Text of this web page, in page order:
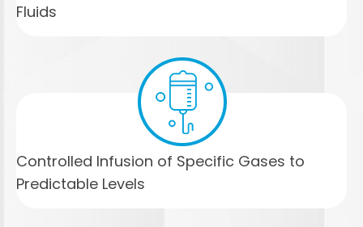
Fluids
Controlled Infusion of Specific Gases to
Predictable Levels